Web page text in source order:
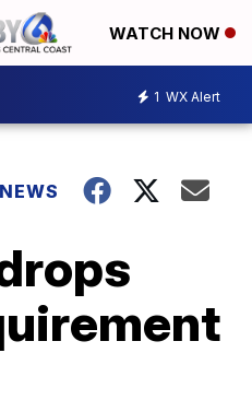
WATCH NOW
1 WX Alert